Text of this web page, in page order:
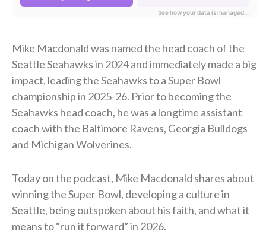
Mike Macdonald was named the head coach of the
Seattle Seahawks in 2024 and immediately made a big
impact, leading the Seahawks to a Super Bowl
championship in 2025-26. Prior to becoming the
Seahawks head coach, he was a longtime assistant
coach with the Baltimore Ravens, Georgia Bulldogs
and Michigan Wolverines.
Today on the podcast, Mike Macdonald shares about
winning the Super Bowl, developing a culture in
Seattle, being outspoken about his faith, and what it
means to “run it forward” in 2026.